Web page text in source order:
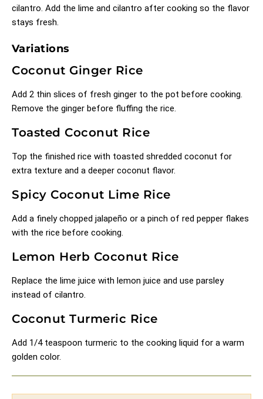
cilantro. Add the lime and cilantro after cooking so the flavor
stays fresh.
Variations
Coconut Ginger Rice
Add 2 thin slices of fresh ginger to the pot before cooking.
Remove the ginger before fluffing the rice.
Toasted Coconut Rice
Top the finished rice with toasted shredded coconut for
extra texture and a deeper coconut flavor.
Spicy Coconut Lime Rice
Add a finely chopped jalapeño or a pinch of red pepper flakes
with the rice before cooking.
Lemon Herb Coconut Rice
Replace the lime juice with lemon juice and use parsley
instead of cilantro.
Coconut Turmeric Rice
Add 1/4 teaspoon turmeric to the cooking liquid for a warm
golden color.